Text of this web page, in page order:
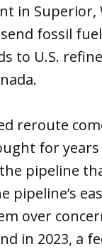
in Superior,
fossil
to U.S.
reroute
for
pipeline
pipeline’s
over
in 2023, a